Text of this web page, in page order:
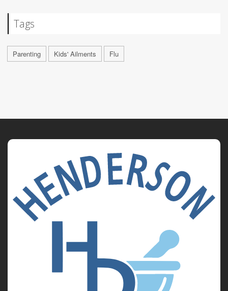
Tags
Parenting Kids' Ailments Flu